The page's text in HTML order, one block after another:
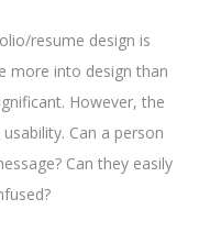
resume design is
more into design than
However, the
Can a person
Can they easily